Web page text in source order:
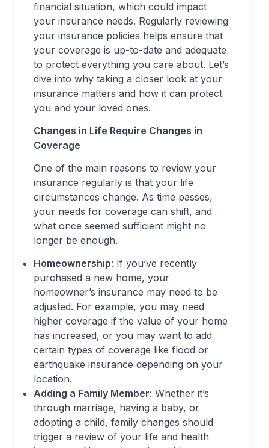
financial situation, which could impact
your insurance needs. Regularly reviewing
your insurance policies helps ensure that
your coverage is up-to-date and adequate
to protect everything you care about. Let’s
dive into why taking a closer look at your
insurance matters and how it can protect
you and your loved ones.
Changes in Life Require Changes in
Coverage
One of the main reasons to review your
insurance regularly is that your life
circumstances change. As time passes,
your needs for coverage can shift, and
what once seemed sufficient might no
longer be enough.
Homeownership: If you’ve recently
purchased a new home, your
homeowner’s insurance may need to be
adjusted. For example, you may need
higher coverage if the value of your home
has increased, or you may want to add
certain types of coverage like flood or
earthquake insurance depending on your
location.
Adding a Family Member: Whether it’s
through marriage, having a baby, or
adopting a child, family changes should
trigger a review of your life and health